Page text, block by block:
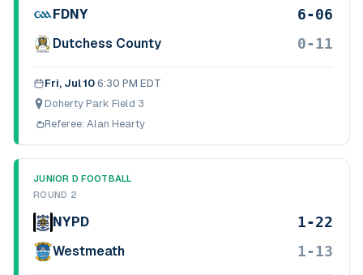
FDNY 6-06
Dutchess County 0-11
Fri, Jul 10·6:30 PM EDT
Doherty Park Field 3
Referee: Alan Hearty
JUNIOR D FOOTBALL
ROUND 2
NYPD 1-22
Westmeath 1-13